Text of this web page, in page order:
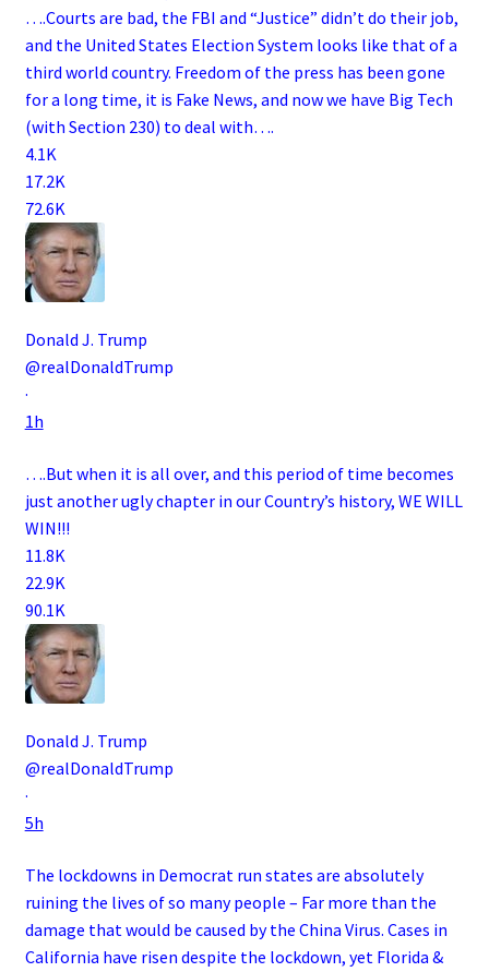
….Courts are bad, the FBI and “Justice” didn’t do their job,
and the United States Election System looks like that of a
third world country. Freedom of the press has been gone
for a long time, it is Fake News, and now we have Big Tech
(with Section 230) to deal with….
4.1K
17.2K
72.6K
Donald J. Trump
@realDonaldTrump
·
1h
….But when it is all over, and this period of time becomes
just another ugly chapter in our Country’s history, WE WILL
WIN!!!
11.8K
22.9K
90.1K
Donald J. Trump
@realDonaldTrump
·
5h
The lockdowns in Democrat run states are absolutely
ruining the lives of so many people – Far more than the
damage that would be caused by the China Virus. Cases in
California have risen despite the lockdown, yet Florida &